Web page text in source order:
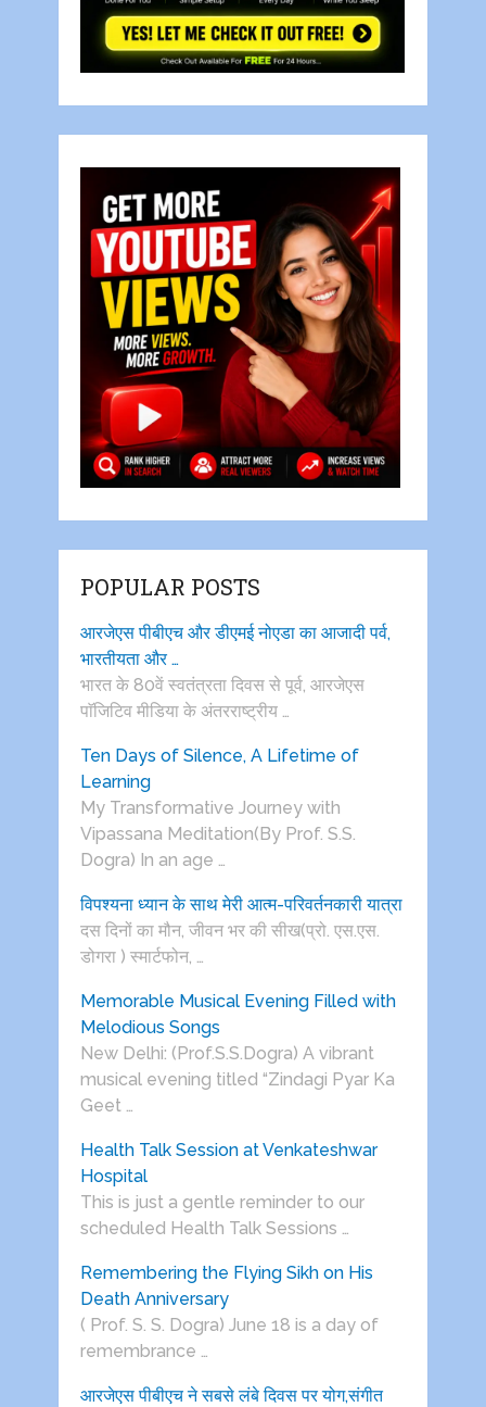
POPULAR POSTS
आरजेएस पीबीएच और डीएमई नोएडा का आजादी पर्व,
भारतीयता और …
भारत के 80वें स्वतंत्रता दिवस से पूर्व, आरजेएस
पाॅजिटिव मीडिया के अंतरराष्ट्रीय …
Ten Days of Silence, A Lifetime of
Learning
My Transformative Journey with
Vipassana Meditation(By Prof. S.S.
Dogra) In an age …
विपश्यना ध्यान के साथ मेरी आत्म-परिवर्तनकारी यात्रा
दस दिनों का मौन, जीवन भर की सीख(प्रो. एस.एस.
डोगरा ) स्मार्टफोन, …
Memorable Musical Evening Filled with
Melodious Songs
New Delhi: (Prof.S.S.Dogra) A vibrant
musical evening titled “Zindagi Pyar Ka
Geet …
Health Talk Session at Venkateshwar
Hospital
This is just a gentle reminder to our
scheduled Health Talk Sessions …
Remembering the Flying Sikh on His
Death Anniversary
( Prof. S. S. Dogra) June 18 is a day of
remembrance …
आरजेएस पीबीएच ने सबसे लंबे दिवस पर योग,संगीत